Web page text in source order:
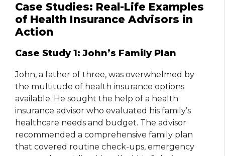
Case Studies: Real-Life Examples
of Health Insurance Advisors in
Action
Case Study 1: John’s Family Plan
John, a father of three, was overwhelmed by
the multitude of health insurance options
available. He sought the help of a health
insurance advisor who evaluated his family’s
healthcare needs and budget. The advisor
recommended a comprehensive family plan
that covered routine check-ups, emergency